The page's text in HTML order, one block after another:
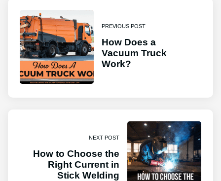
PREVIOUS POST
How Does a
Vacuum Truck
Work?
NEXT POST
How to Choose the
Right Current in
Stick Welding